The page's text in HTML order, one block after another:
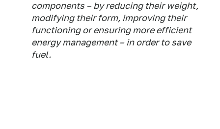
components – by reducing their weight,
modifying their form, improving their
functioning or ensuring more efficient
energy management – in order to save
fuel.